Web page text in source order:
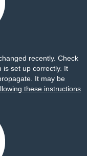
recently. Check
is set up correctly. It
It may be
these instructions